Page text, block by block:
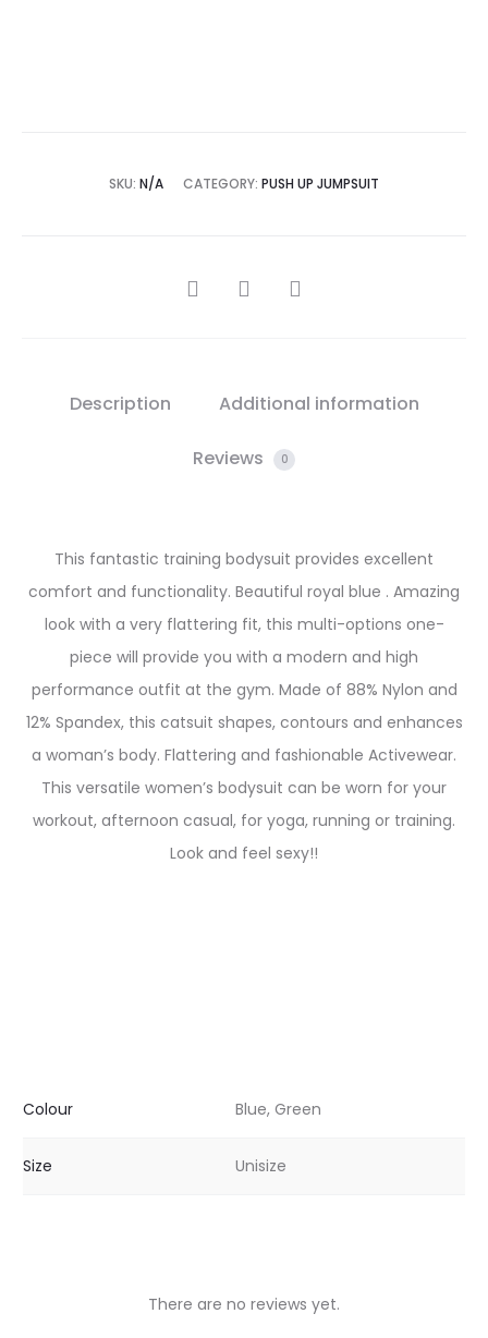
SKU: N/A CATEGORY: PUSH UP JUMPSUIT
SHARE
Description Additional information
Reviews 0
This fantastic training bodysuit provides excellent
comfort and functionality. Beautiful royal blue . Amazing
look with a very flattering fit, this multi-options one-
piece will provide you with a modern and high
performance outfit at the gym. Made of 88% Nylon and
12% Spandex, this catsuit shapes, contours and enhances
a woman’s body. Flattering and fashionable Activewear.
This versatile women’s bodysuit can be worn for your
workout, afternoon casual, for yoga, running or training.
Look and feel sexy!!
Colour Blue, Green
Size Unisize
There are no reviews yet.